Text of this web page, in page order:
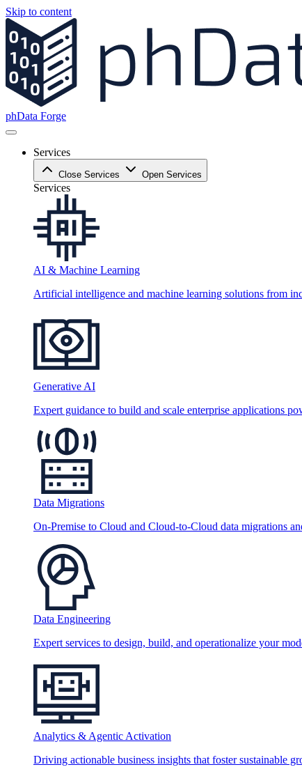
Skip to content
phData Forge
Services
Close Services Open Services
Services
AI & Machine Learning
Artificial intelligence and machine learning solutions from
Generative AI
Expert guidance to build and scale enterprise applications
Data Migrations
On-Premise to Cloud and Cloud-to-Cloud data migrations
Data Engineering
Expert services to design, build, and operationalize your
Analytics & Agentic Activation
Driving actionable business insights that foster sustainable